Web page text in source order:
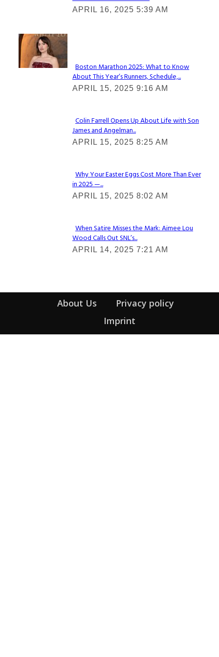
Heading
APRIL 16, 2025 5:39 AM
Check It Out
Section
Heading
Boston Marathon 2025: What to Know
About This Year’s Runners, Schedule,...
APRIL 15, 2025 9:16 AM
Section
Heading
Colin Farrell Opens Up About Life with Son
James and Angelman...
APRIL 15, 2025 8:25 AM
Section
Heading
Why Your Easter Eggs Cost More Than Ever
in 2025 —...
APRIL 15, 2025 8:02 AM
Section
Heading
When Satire Misses the Mark: Aimee Lou
Wood Calls Out SNL’s...
APRIL 14, 2025 7:21 AM
About Us
Privacy policy
Imprint